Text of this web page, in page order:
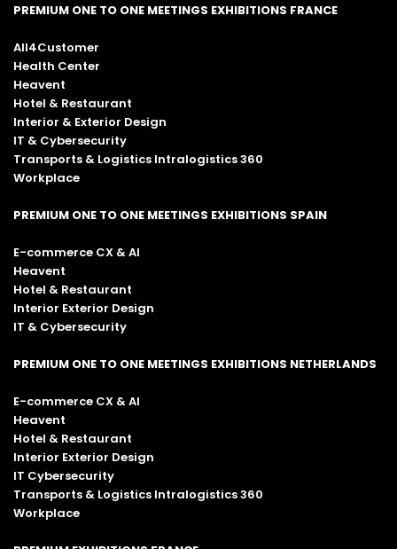
PREMIUM ONE TO ONE MEETINGS EXHIBITIONS FRANCE
All4Customer
Health Center
Heavent
Hotel & Restaurant
Interior & Exterior Design
IT & Cybersecurity
Transports & Logistics Intralogistics 360
Workplace
PREMIUM ONE TO ONE MEETINGS EXHIBITIONS SPAIN
E-commerce CX & AI
Heavent
Hotel & Restaurant
Interior Exterior Design
IT & Cybersecurity
PREMIUM ONE TO ONE MEETINGS EXHIBITIONS NETHERLANDS
E-commerce CX & AI
Heavent
Hotel & Restaurant
Interior Exterior Design
IT Cybersecurity
Transports & Logistics Intralogistics 360
Workplace